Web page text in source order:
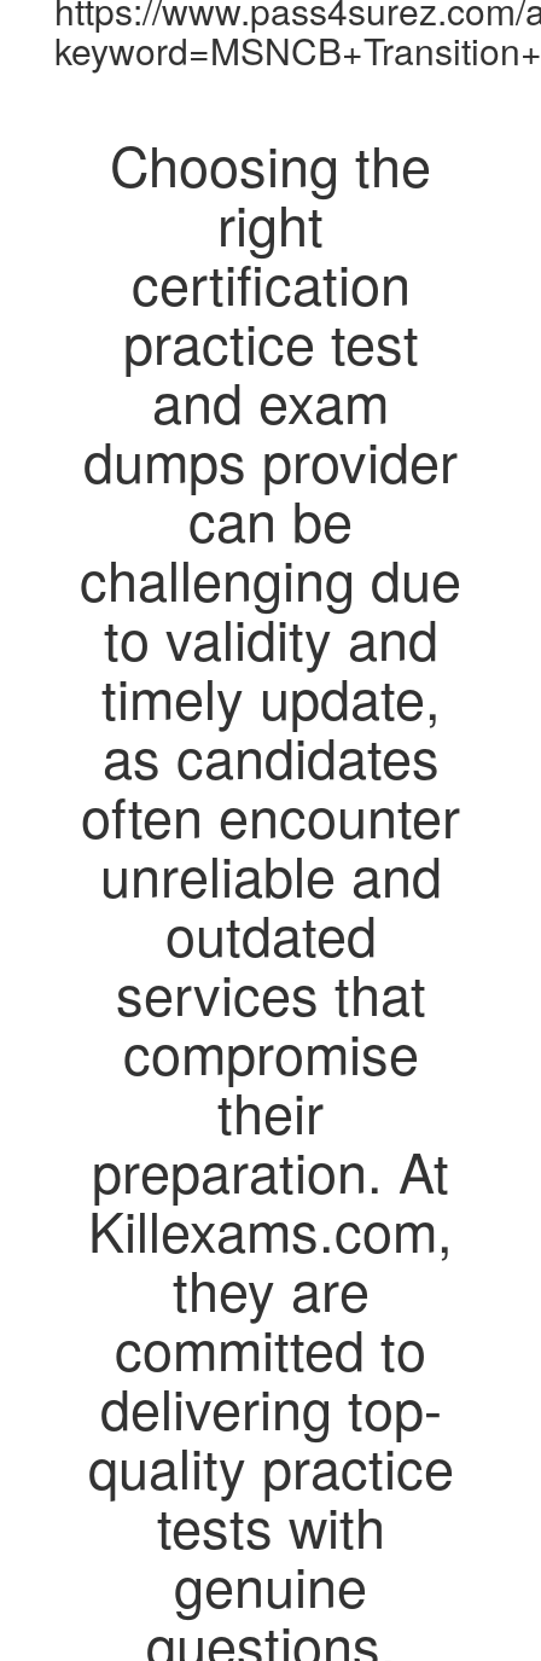
Choosing the
right
certification
practice test
and exam
dumps provider
can be
challenging due
to validity and
timely update,
as candidates
often encounter
unreliable and
outdated
services that
compromise
their
preparation. At
Killexams.com,
they are
committed to
delivering top-
quality practice
tests with
genuine
questions,